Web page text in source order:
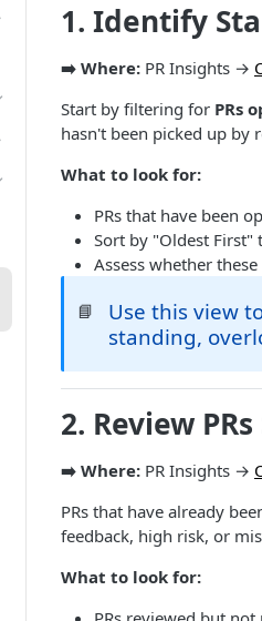
1. Identify
➡️ Where: PR Insights →
Start by filtering for PRs
hasn't been picked up by
What to look for:
PRs that have been
Sort by "Oldest First"
Assess whether
📘
Use this view
standing,
2. Review
➡️ Where: PR Insights →
PRs that have already
feedback, high risk, or
What to look for: